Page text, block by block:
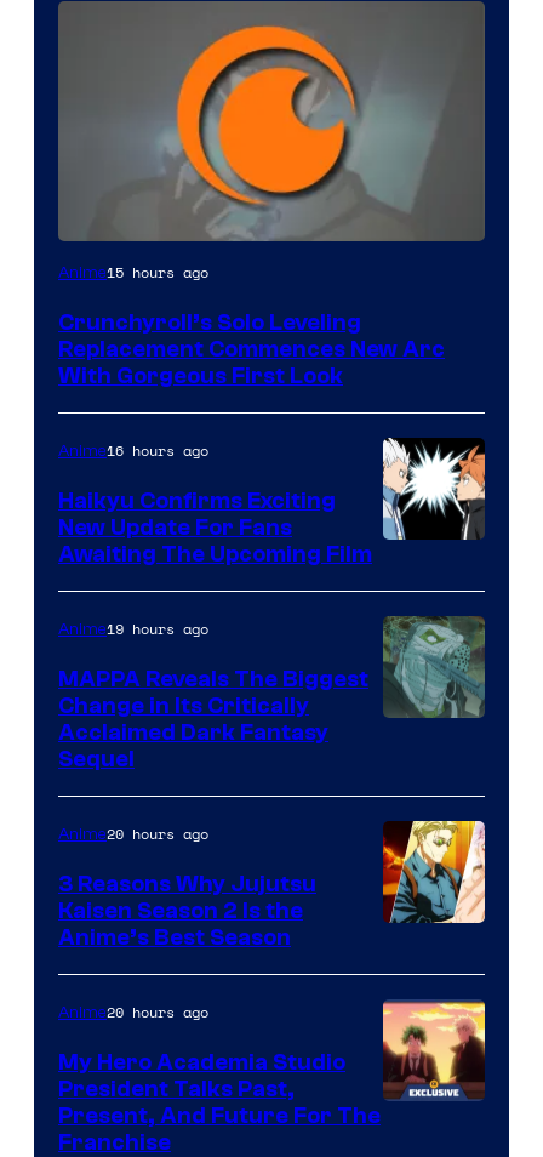
Image
of
Fuji
TV
/
Crunchyroll
Anime15 hours ago
Crunchyroll’s Solo Leveling
Replacement Commences New Arc
With Gorgeous First Look
Courtesy
of
Production
I.G.
Anime16 hours ago
Haikyu Confirms Exciting
New Update For Fans
Awaiting The Upcoming Film
of
MAPPA
Anime19 hours ago
MAPPA Reveals The Biggest
Change in Its Critically
Acclaimed Dark Fantasy
Sequel
Anime20 hours ago
3 Reasons Why Jujutsu
Kaisen Season 2 Is the
Anime’s Best Season
Anime20 hours ago
My Hero Academia Studio
President Talks Past,
Present, And Future For The
Franchise